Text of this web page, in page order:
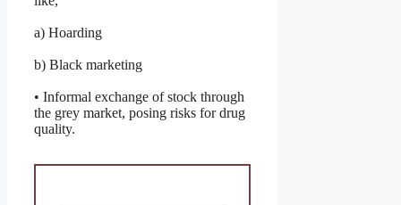
a) Hoarding
b) Black marketing
• Informal exchange of stock through
the grey market, posing risks for drug
quality.